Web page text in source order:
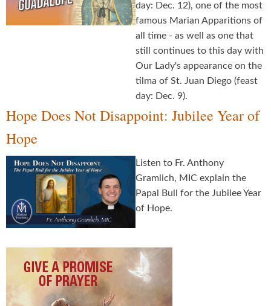
day: Dec. 12), one of the most
famous Marian Apparitions of
all time - as well as one that
still continues to this day with
Our Lady's appearance on the
tilma of St. Juan Diego (feast
day: Dec. 9).
Hope Does Not Disappoint: Jubilee Year of
Hope
Listen to Fr. Anthony
Gramlich, MIC explain the
Papal Bull for the Jubilee Year
of Hope.